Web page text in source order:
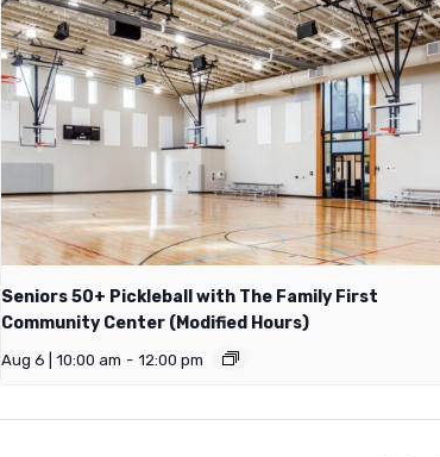
Seniors 50+ Pickleball with The Family First
Community Center (Modified Hours)
Aug 6 | 10:00 am - 12:00 pm